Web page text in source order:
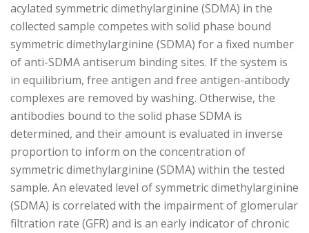
acylated symmetric dimethylarginine (SDMA) in the
collected sample competes with solid phase bound
symmetric dimethylarginine (SDMA) for a fixed number
of anti-SDMA antiserum binding sites. If the system is
in equilibrium, free antigen and free antigen-antibody
complexes are removed by washing. Otherwise, the
antibodies bound to the solid phase SDMA is
determined, and their amount is evaluated in inverse
proportion to inform on the concentration of
symmetric dimethylarginine (SDMA) within the tested
sample. An elevated level of symmetric dimethylarginine
(SDMA) is correlated with the impairment of glomerular
filtration rate (GFR) and is an early indicator of chronic